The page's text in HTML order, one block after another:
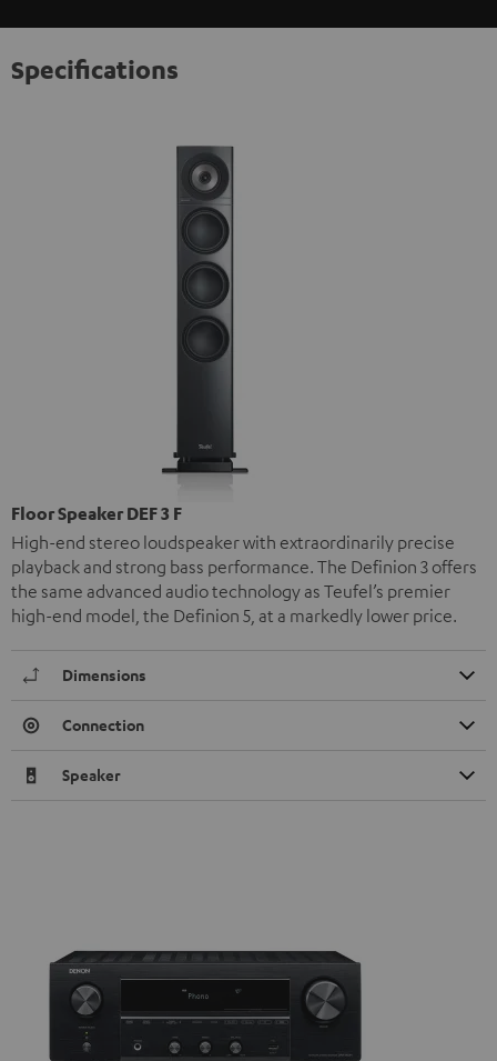
Specifications
Floor Speaker DEF 3 F
High-end stereo loudspeaker with extraordinarily precise
playback and strong bass performance. The Definion 3 offers
the same advanced audio technology as Teufel’s premier
high-end model, the Definion 5, at a markedly lower price.
Dimensions
Connection
Speaker